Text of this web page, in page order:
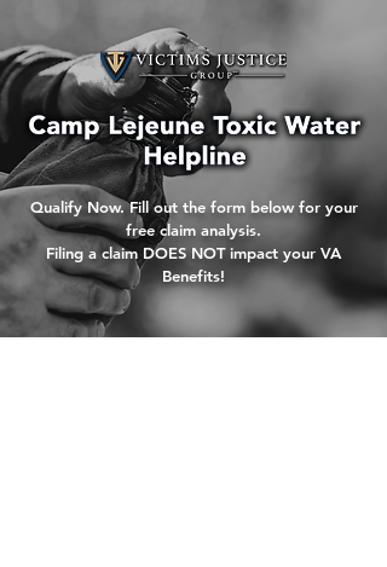
Qualify Now. Fill out the form below for your
free claim analysis.
Filing a claim DOES NOT impact your VA
Benefits!